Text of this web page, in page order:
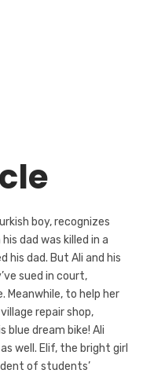
boy, recognizes
dad was killed in a
his dad. But Ali and his
sued in court,
Meanwhile, to help her
repair shop,
dream bike! Ali
well. Elif, the bright girl
of students’